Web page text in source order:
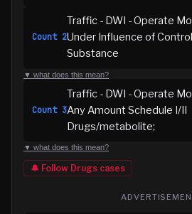
Count 2
Traffic - DWI - Operate
Under Influence of
Substance
▼ what does this mean?
Count 3
Traffic - DWI - Operate
Any Amount Schedule I/II
Drugs/metabolite;
▼ what does this mean?
🔔 Follow Drugs cases